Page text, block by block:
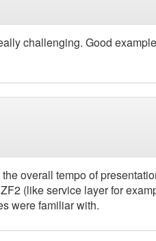
challenging. Good
overall tempo of
(like service layer for
were familiar with.